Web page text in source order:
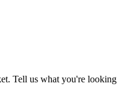
Tell us what you're